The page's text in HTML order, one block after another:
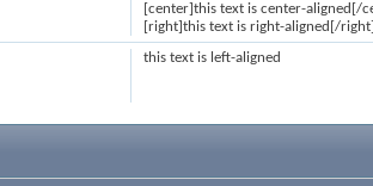
[center]this text is center-aligned[/
[right]this text is right-aligned[/
this text is left-aligned